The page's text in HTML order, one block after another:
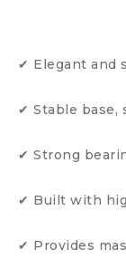
✔ Elegant and
✔ Stable base,
✔ Strong
✔ Built with
✔ Provides